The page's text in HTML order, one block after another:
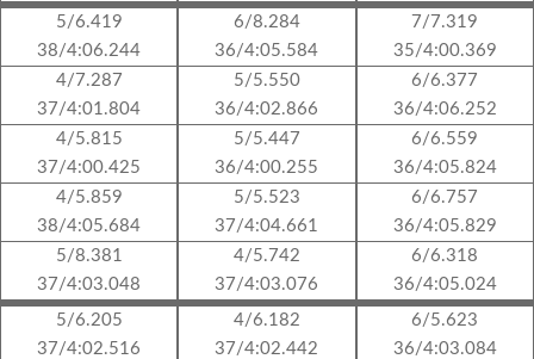
5/6.419
38/4:06.244
4/7.287
37/4:01.804
4/5.815
37/4:00.425
4/5.859
38/4:05.684
5/8.381
37/4:03.048
5/6.205
37/4:02.516
6/8.284
36/4:05.584
5/5.550
36/4:02.866
5/5.447
36/4:00.255
5/5.523
37/4:04.661
4/5.742
37/4:03.076
4/6.182
37/4:02.442
7/7.319
35/4:00.369
6/6.377
36/4:06.252
6/6.559
36/4:05.824
6/6.757
36/4:05.829
6/6.318
36/4:05.024
6/5.623
36/4:03.084